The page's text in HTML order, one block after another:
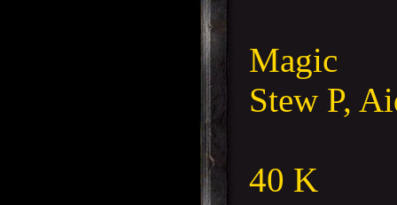
Magic
Stew P,
40 K